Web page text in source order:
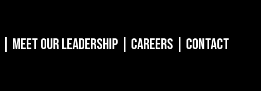
Meet Our Leadership Careers Contact